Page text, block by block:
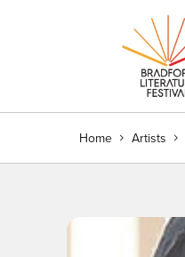
Home Artists